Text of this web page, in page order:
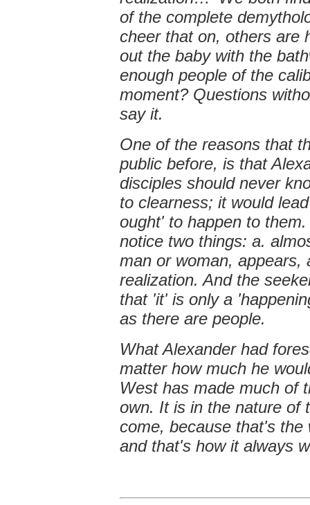
of the complete
cheer that on, others are
out the baby with the
enough people of the
moment? Questions
say it.
One of the reasons that
public before, is that
disciples should never
to clearness; it would
ought' to happen to
notice two things: a.
man or woman, appears,
realization. And the
that 'it' is only a
as there are people.
What Alexander had
matter how much he
West has made much of
own. It is in the nature of
come, because that's
and that's how it always